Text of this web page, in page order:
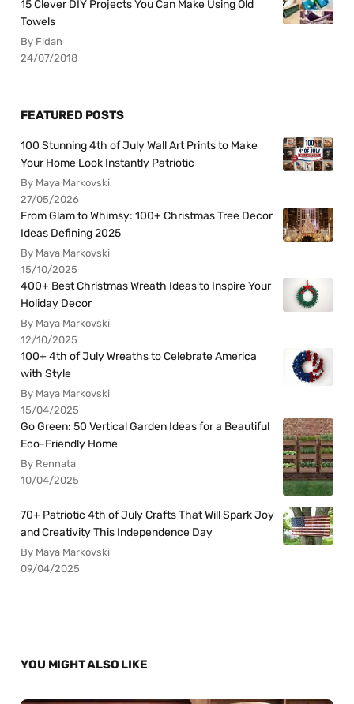
15 Clever DIY Projects You Can Make Using Old
Towels
By Fidan
24/07/2018
FEATURED POSTS
100 Stunning 4th of July Wall Art Prints to Make
Your Home Look Instantly Patriotic
By Maya Markovski
27/05/2026
From Glam to Whimsy: 100+ Christmas Tree Decor
Ideas Defining 2025
By Maya Markovski
15/10/2025
400+ Best Christmas Wreath Ideas to Inspire Your
Holiday Decor
By Maya Markovski
12/10/2025
100+ 4th of July Wreaths to Celebrate America
with Style
By Maya Markovski
15/04/2025
Go Green: 50 Vertical Garden Ideas for a Beautiful
Eco-Friendly Home
By Rennata
10/04/2025
70+ Patriotic 4th of July Crafts That Will Spark Joy
and Creativity This Independence Day
By Maya Markovski
09/04/2025
YOU MIGHT ALSO LIKE